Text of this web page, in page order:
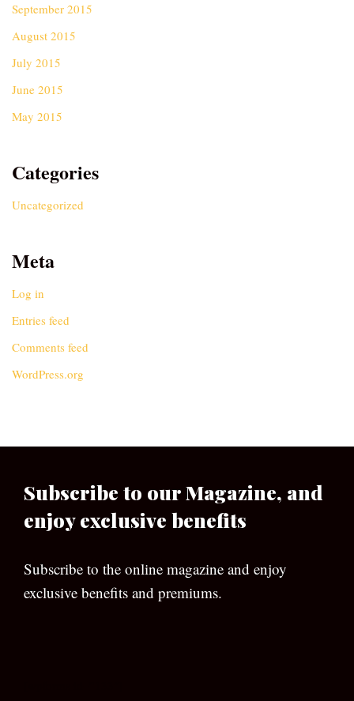
September 2015
August 2015
July 2015
June 2015
May 2015
Categories
Uncategorized
Meta
Log in
Entries feed
Comments feed
WordPress.org
Subscribe to our Magazine, and
enjoy exclusive benefits
Subscribe to the online magazine and enjoy
exclusive benefits and premiums.